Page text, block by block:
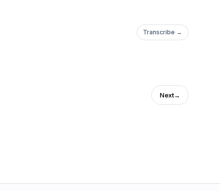
Transcribe →
Next→